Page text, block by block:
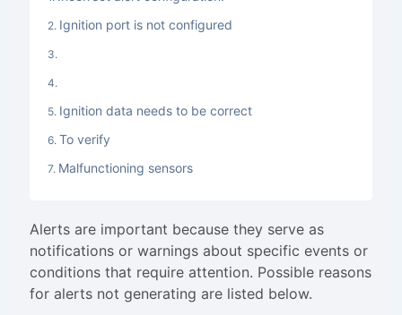
Ignition port is not configured
Ignition data needs to be correct
To verify
Malfunctioning sensors
Alerts are important because they serve as
notifications or warnings about specific events or
conditions that require attention. Possible reasons
for alerts not generating are listed below.